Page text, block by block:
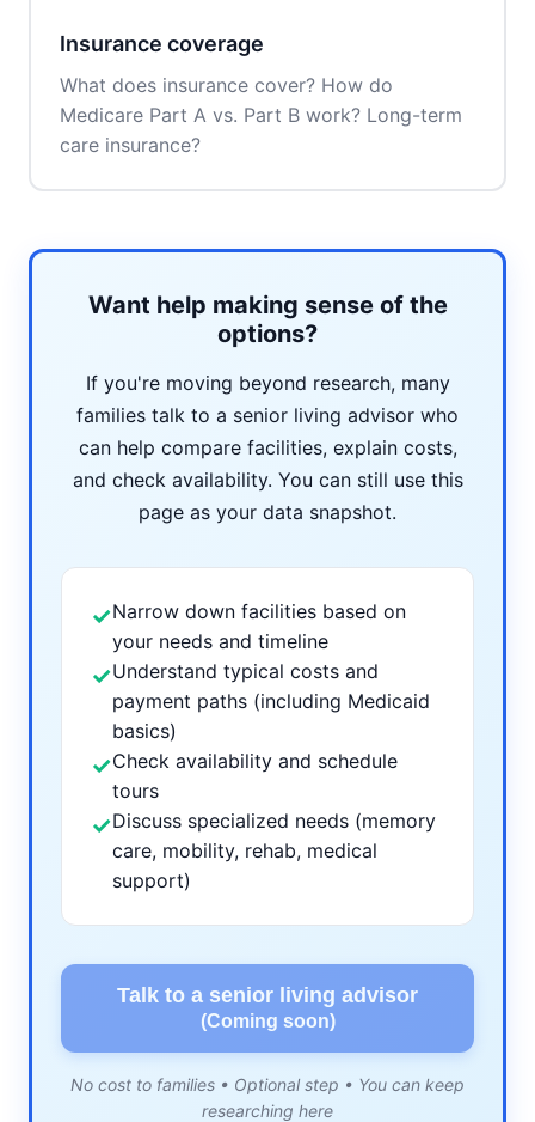
Insurance coverage
What does insurance cover? How do
Medicare Part A vs. Part B work? Long-term
care insurance?
Want help making sense of the
options?
If you're moving beyond research, many
families talk to a senior living advisor who
can help compare facilities, explain costs,
and check availability. You can still use this
page as your data snapshot.
✓Narrow down facilities based on
your needs and timeline
✓Understand typical costs and
payment paths (including Medicaid
basics)
✓Check availability and schedule
tours
✓Discuss specialized needs (memory
care, mobility, rehab, medical
support)
Talk to a senior living advisor
(Coming soon)
No cost to families • Optional step • You can keep
researching here